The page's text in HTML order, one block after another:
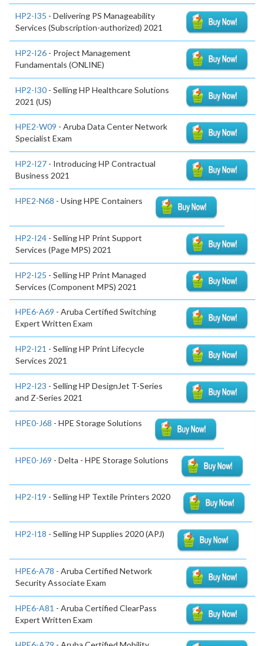
HP2-I35 - Delivering PS Manageability
Services (Subscription-authorized) 2021
HP2-I26 - Project Management
Fundamentals (ONLINE)
HP2-I30 - Selling HP Healthcare Solutions
2021 (US)
HPE2-W09 - Aruba Data Center Network
Specialist Exam
HP2-I27 - Introducing HP Contractual
Business 2021
HPE2-N68 - Using HPE Containers
HP2-I24 - Selling HP Print Support
Services (Page MPS) 2021
HP2-I25 - Selling HP Print Managed
Services (Component MPS) 2021
HPE6-A69 - Aruba Certified Switching
Expert Written Exam
HP2-I21 - Selling HP Print Lifecycle
Services 2021
HP2-I23 - Selling HP DesignJet T-Series
and Z-Series 2021
HPE0-J68 - HPE Storage Solutions
HPE0-J69 - Delta - HPE Storage Solutions
HP2-I19 - Selling HP Textile Printers 2020
HP2-I18 - Selling HP Supplies 2020 (APJ)
HPE6-A78 - Aruba Certified Network
Security Associate Exam
HPE6-A81 - Aruba Certified ClearPass
Expert Written Exam